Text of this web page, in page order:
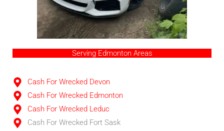
Serving Edmonton Areas
Cash For Wrecked Devon
Cash For Wrecked Edmonton
Cash For Wrecked Leduc
Cash For Wrecked Fort Sask